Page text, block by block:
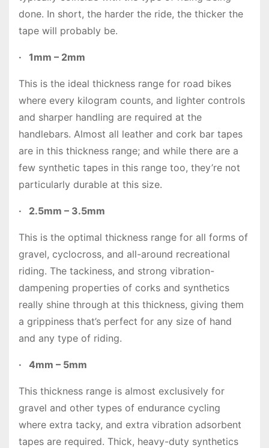
done. In short, the harder the ride, the thicker the
tape will probably be.
· 1mm – 2mm
This is the ideal thickness range for road bikes
where every kilogram counts, and lighter controls
and sharper handling are required at the
handlebars. Almost all leather and cork bar tapes
are in this thickness range; and while there are a
few synthetic tapes in this range too, they’re not
particularly durable at this size.
· 2.5mm – 3.5mm
This is the optimal thickness range for all forms of
gravel, cyclocross, and all-around recreational
riding. The tackiness, and strong vibration-
dampening properties of corks and synthetics
really shine through at this thickness, giving them
a grippiness that’s perfect for any size of hand
and any type of riding.
· 4mm – 5mm
This thickness range is almost exclusively for
gravel and other types of endurance cycling
where extra tacky, and extra vibration adsorbent
tapes are required. Thick, heavy-duty synthetics